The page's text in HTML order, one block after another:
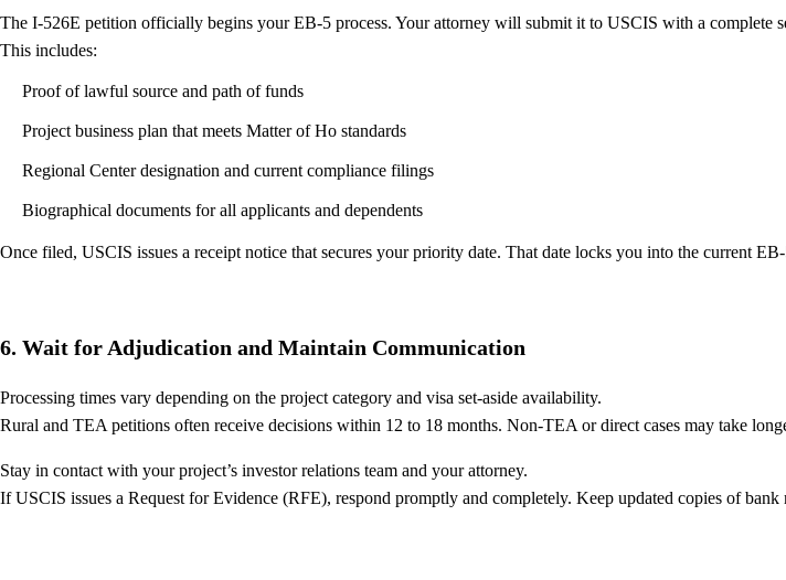
The I-526E petition officially begins your EB-5 process. Your attorney will submit it to USCIS with a complete
This includes:
Proof of lawful source and path of funds
Project business plan that meets Matter of Ho standards
Regional Center designation and current compliance filings
Biographical documents for all applicants and dependents
Once filed, USCIS issues a receipt notice that secures your priority date. That date locks you into the current
6. Wait for Adjudication and Maintain Communication
Processing times vary depending on the project category and visa set-aside availability.
Rural and TEA petitions often receive decisions within 12 to 18 months. Non-TEA or direct cases may take
Stay in contact with your project’s investor relations team and your attorney.
If USCIS issues a Request for Evidence (RFE), respond promptly and completely. Keep updated copies of